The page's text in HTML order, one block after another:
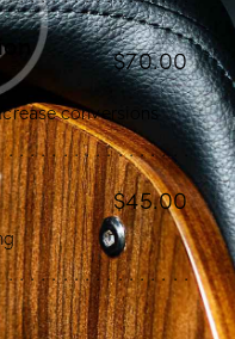
$70.00
conversions
$45.00